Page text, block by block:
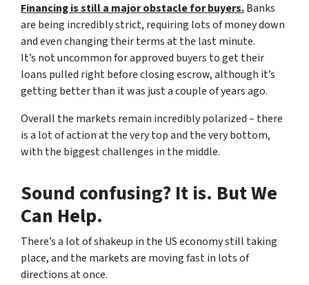
Financing is still a major obstacle for buyers.Banks
are being incredibly strict, requiring lots of money down
and even changing their terms at the last minute.
It’s not uncommon for approved buyers to get their
loans pulled right before closing escrow, although it’s
getting better than it was just a couple of years ago.
Overall the markets remain incredibly polarized – there
is a lot of action at the very top and the very bottom,
with the biggest challenges in the middle.
Sound confusing? It is. But We
Can Help.
There’s a lot of shakeup in the US economy still taking
place, and the markets are moving fast in lots of
directions at once.